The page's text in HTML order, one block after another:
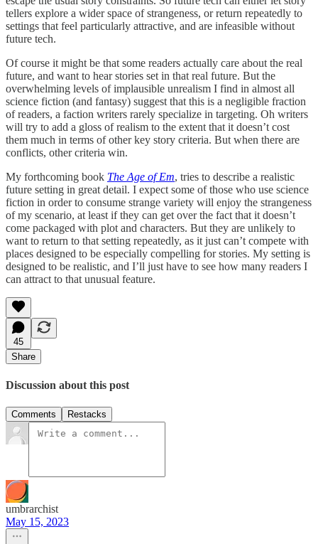
tellers explore a wider space of strangeness, or return repeatedly to
settings that feel particularly attractive, and are infeasible without
future tech.
Of course it might be that some readers actually care about the real
future, and want to hear stories set in that real future. But the
overwhelming levels of implausible unrealism I find in almost all
science fiction (and fantasy) suggest that this is a negligible fraction
of readers, a faction writers rarely specialize in targeting. Oh writers
will try to add a gloss of realism to the extent that it doesn’t cost
them much in terms of other key story criteria. But when there are
conflicts, other criteria win.
My forthcoming book The Age of Em, tries to describe a realistic
future setting in great detail. I expect some of those who use science
fiction in order to consume strange variety will enjoy the strangeness
of my scenario, at least if they can get over the fact that it doesn’t
come packaged with plot and characters. But they are unlikely to
want to return to that setting repeatedly, as it just can’t compete with
places designed to be especially compelling for stories. My setting is
designed to be realistic, and I’ll just have to see how many readers I
can attract to that unusual feature.
45
Share
Discussion about this post
Comments Restacks
umbrarchist
May 15, 2023